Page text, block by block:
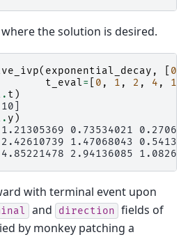
the solution is desired.
( exponential_decay , 0
t_eval= 0 , 1 , 2 , 4 , 10
. t )
. y )
0.73534021
1.47068043
2.94136085
with terminal event upon
and direction fields of
by monkey patching a